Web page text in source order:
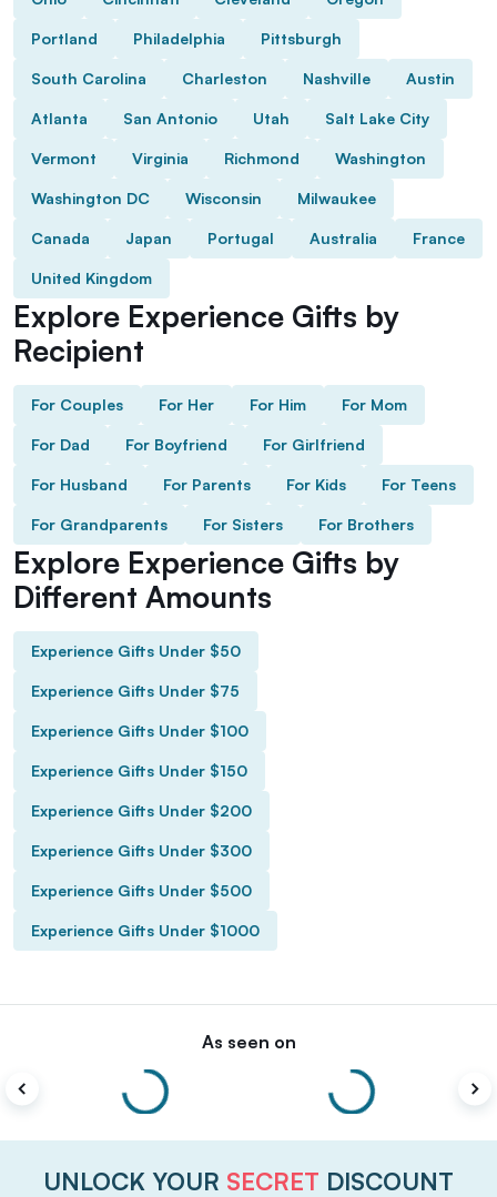
Portland Philadelphia Pittsburgh
South Carolina Charleston Nashville Austin
Atlanta San Antonio Utah Salt Lake City
Vermont Virginia Richmond Washington
Washington DC Wisconsin Milwaukee
Canada Japan Portugal Australia France
United Kingdom
Explore Experience Gifts by
Recipient
For Couples For Her For Him For Mom
For Dad For Boyfriend For Girlfriend
For Husband For Parents For Kids For Teens
For Grandparents For Sisters For Brothers
Explore Experience Gifts by
Different Amounts
Experience Gifts Under $50
Experience Gifts Under $75
Experience Gifts Under $100
Experience Gifts Under $150
Experience Gifts Under $200
Experience Gifts Under $300
Experience Gifts Under $500
Experience Gifts Under $1000
As seen on
UNLOCK YOUR SECRET DISCOUNT